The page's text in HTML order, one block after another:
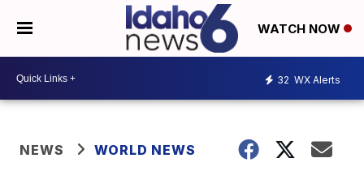
WATCH NOW
32 WX Alerts
NEWS WORLD NEWS